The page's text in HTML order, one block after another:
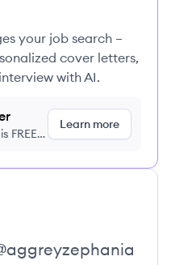
your job search –
cover letters,
with AI.
FREE,
Learn more
aggreyzephania